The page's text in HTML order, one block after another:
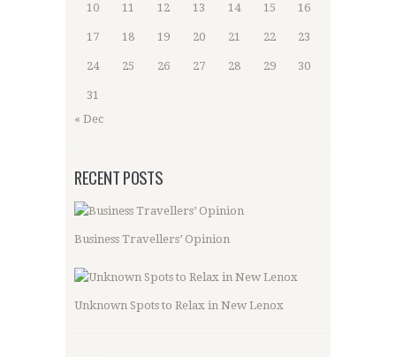
10 11 12 13 14 15 16
17 18 19 20 21 22 23
24 25 26 27 28 29 30
31
« Dec
RECENT POSTS
Business Travellers’ Opinion
Unknown Spots to Relax in New Lenox